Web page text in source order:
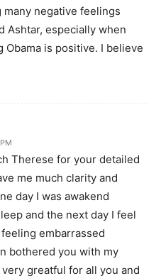
many negative feelings
Ashtar, especially when
Obama is positive. I believe
Therese for your detailed
me much clarity and
day I was awakend
and the next day I feel
embarrassed
bothered you with my
greatful for all you and